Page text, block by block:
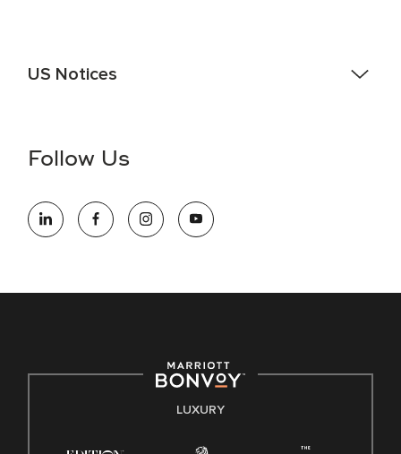
US Notices
information (this is for US jobs only).
opportunity employer, welcoming all and providing access to
opportunity. We actively foster an environment where the
E-Verify English/Spanish
Follow Us
LUXURY